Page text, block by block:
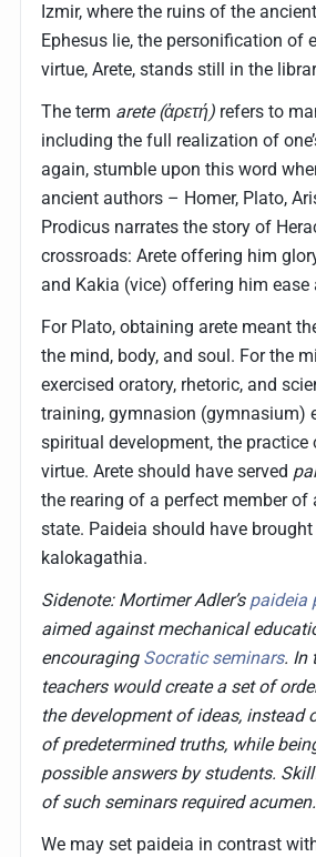
Izmir, where the ruins of the
Ephesus lie, the personification of
virtue, Arete, stands still in the
The term arete (ἀρετή) refers to
including the full realization of
again, stumble upon this word
ancient authors – Homer, Plato,
Prodicus narrates the story of
crossroads: Arete offering him
and Kakia (vice) offering him ease
For Plato, obtaining arete meant
the mind, body, and soul. For the
exercised oratory, rhetoric, and
training, gymnasion (gymnasium)
spiritual development, the practice
virtue. Arete should have served
the rearing of a perfect member of
state. Paideia should have
kalokagathia.
Sidenote: Mortimer Adler’s paideia
aimed against mechanical
encouraging Socratic seminars. In
teachers would create a set of
the development of ideas, instead
of predetermined truths, while
possible answers by students.
of such seminars required acumen.
We may set paideia in contrast